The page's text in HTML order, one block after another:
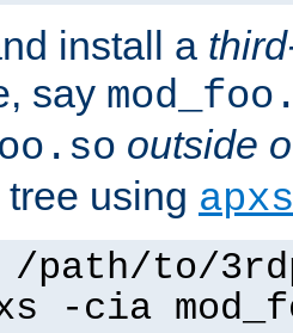
install a
say
outside
using apxs
/path/to/
-cia